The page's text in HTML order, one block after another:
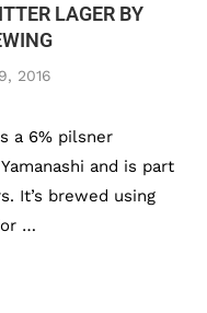
LAGER BY
2016
a 6% pilsner
and is part
It’s brewed using
…